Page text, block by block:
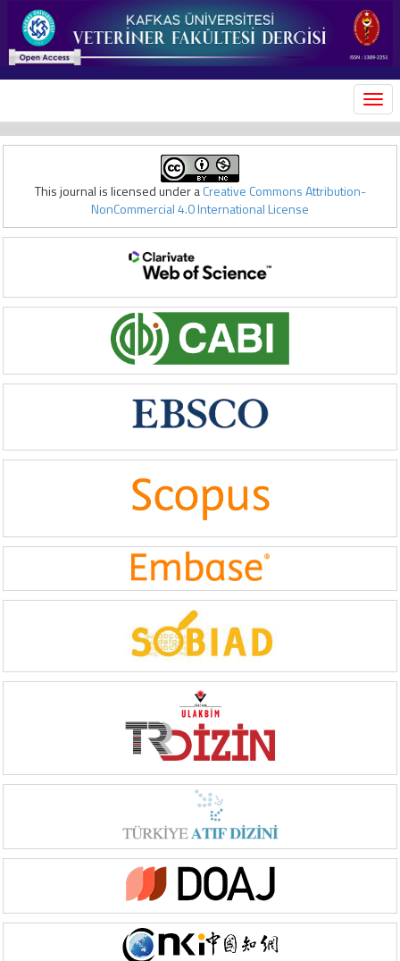
This journal is licensed under aCreative Commons Attribution-
NonCommercial 4.0 International License